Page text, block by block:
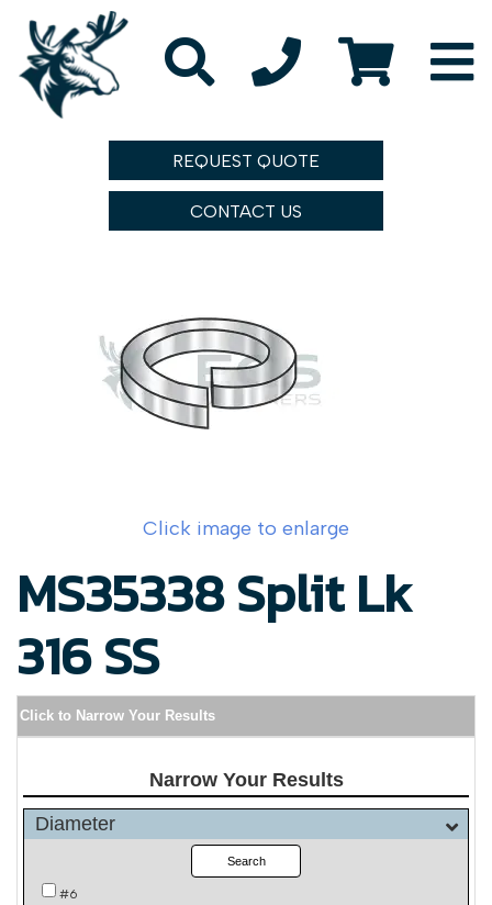
REQUEST QUOTE
CONTACT US
Click image to enlarge
MS35338 Split Lk
316 SS
Click to Narrow Your Results
Narrow Your Results
Diameter
Search
#6